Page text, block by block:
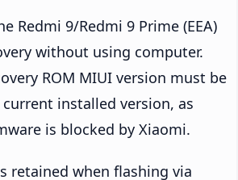
Redmi 9/Redmi 9 Prime (EEA)
without using computer.
ROM MIUI version must be
installed version, as
is blocked by Xiaomi.
retained when flashing via